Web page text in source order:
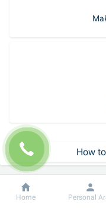
How
Dobrobut
Home Personal